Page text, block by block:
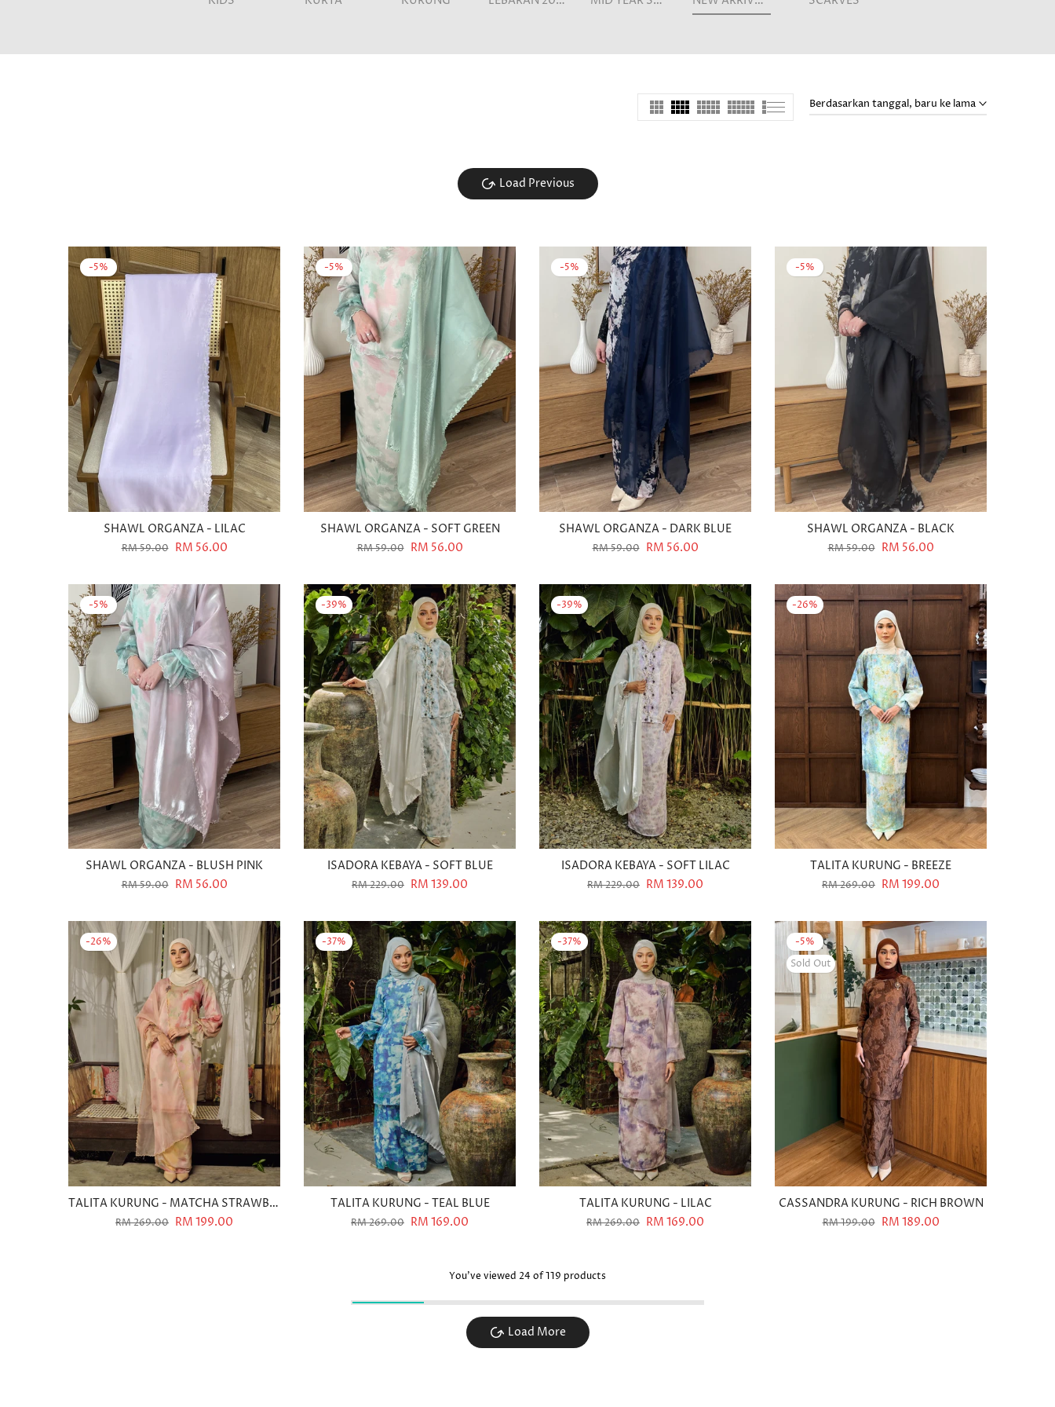
Berdasarkan tanggal, baru ke lama
Load Previous
-5%
SHAWL ORGANZA - LILAC
RM 59.00 RM 56.00
-5%
SHAWL ORGANZA - SOFT GREEN
RM 59.00 RM 56.00
-5%
SHAWL ORGANZA - DARK BLUE
RM 59.00 RM 56.00
-5%
SHAWL ORGANZA - BLACK
RM 59.00 RM 56.00
-5%
SHAWL ORGANZA - BLUSH PINK
RM 59.00 RM 56.00
-39%
ISADORA KEBAYA - SOFT BLUE
RM 229.00 RM 139.00
-39%
ISADORA KEBAYA - SOFT LILAC
RM 229.00 RM 139.00
-26%
TALITA KURUNG - BREEZE
RM 269.00 RM 199.00
-26%
TALITA KURUNG - MATCHA STRAWBERRY
RM 269.00 RM 199.00
-37%
TALITA KURUNG - TEAL BLUE
RM 269.00 RM 169.00
-37%
TALITA KURUNG - LILAC
RM 269.00 RM 169.00
-5%
Sold Out
CASSANDRA KURUNG - RICH BROWN
RM 199.00 RM 189.00
You've viewed 24 of 119 products
Load More